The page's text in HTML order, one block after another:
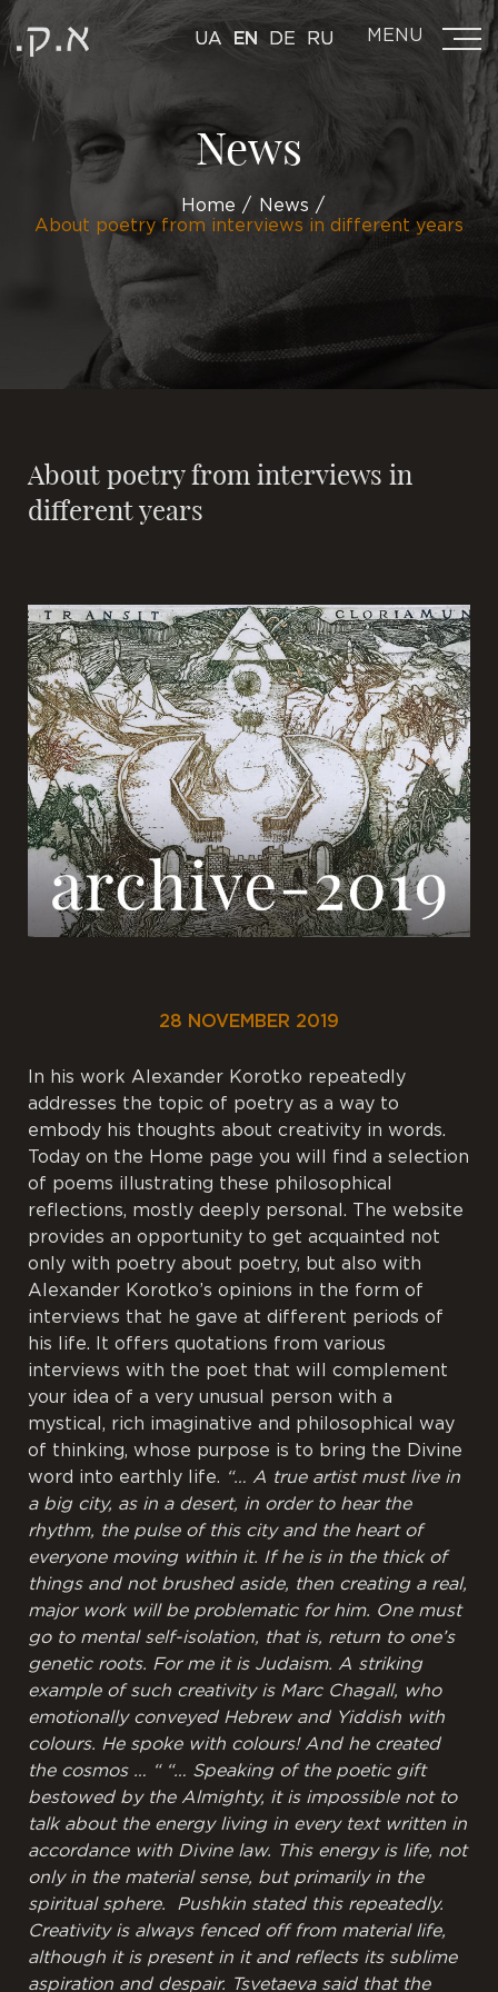
UA EN DE RU MENU
News
Home
News
About poetry from interviews in different years
About poetry from interviews in
different years
28 NOVEMBER 2019
In his work Alexander Korotko repeatedly
addresses the topic of poetry as a way to
embody his thoughts about creativity in words.
Today on the Home page you will find a selection
of poems illustrating these philosophical
reflections, mostly deeply personal. The website
provides an opportunity to get acquainted not
only with poetry about poetry, but also with
Alexander Korotko’s opinions in the form of
interviews that he gave at different periods of
his life. It offers quotations from various
interviews with the poet that will complement
your idea of a very unusual person with a
mystical, rich imaginative and philosophical way
of thinking, whose purpose is to bring the Divine
word into earthly life. “… A true artist must live in
a big city, as in a desert, in order to hear the
rhythm, the pulse of this city and the heart of
everyone moving within it. If he is in the thick of
things and not brushed aside, then creating a real,
major work will be problematic for him. One must
go to mental self-isolation, that is, return to one’s
genetic roots. For me it is Judaism. A striking
example of such creativity is Marc Chagall, who
emotionally conveyed Hebrew and Yiddish with
colours. He spoke with colours! And he created
the cosmos … “ “… Speaking of the poetic gift
bestowed by the Almighty, it is impossible not to
talk about the energy living in every text written in
accordance with Divine law. This energy is life, not
only in the material sense, but primarily in the
spiritual sphere. Pushkin stated this repeatedly.
Creativity is always fenced off from material life,
although it is present in it and reflects its sublime
aspiration and despair. Tsvetaeva said that the